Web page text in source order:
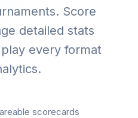
Score
detailed stats
every format
scorecards